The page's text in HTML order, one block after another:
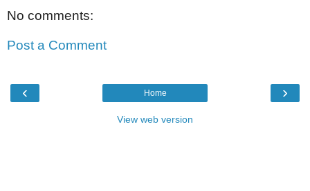
No comments:
Post a Comment
‹ ›
Home
View web version